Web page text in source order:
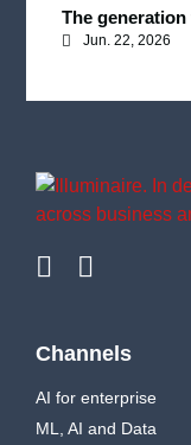
The
Jun. 22, 2026
Channels
AI for enterprise
ML, AI and Data